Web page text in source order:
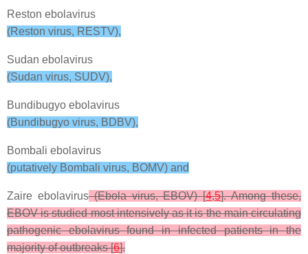
Reston ebolavirus
(Reston virus, RESTV),
Sudan ebolavirus
(Sudan virus, SUDV),
Bundibugyo ebolavirus
(Bundibugyo virus, BDBV),
Bombali ebolavirus
(putatively Bombali virus, BOMV) and
Zaire ebolavirus(Ebola virus, EBOV) [4,5]. Among these,
EBOV is studied most intensively as it is the main circulating
pathogenic ebolavirus found in infected patients in the
majority of outbreaks [6].